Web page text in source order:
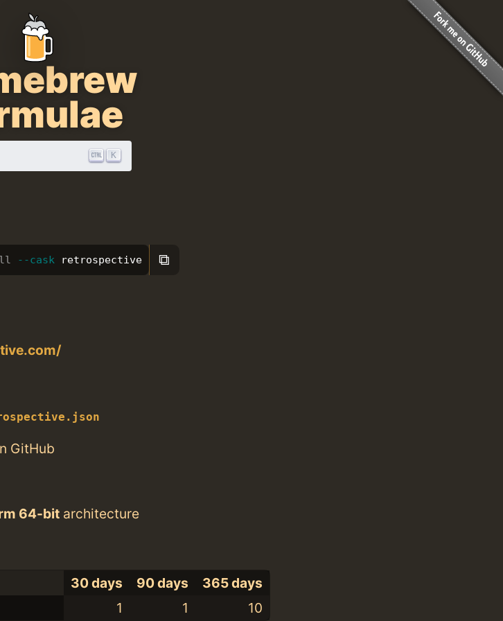
K
--cask retrospective ⧉
GitHub
64-bit architecture
30 days 90 days
365 days
1 1 10